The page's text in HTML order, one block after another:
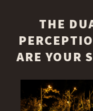
THE
ARE YOUR